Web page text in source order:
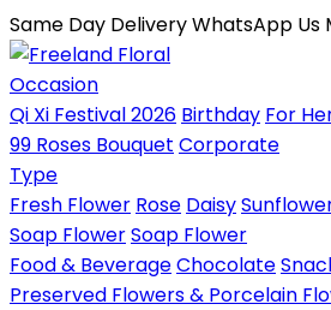
Same Day DeliveryWhatsApp Us
Occasion
Qi Xi Festival 2026 Birthday For
99 Roses Bouquet Corporate
Type
Fresh Flower Rose Daisy
Soap FlowerSoap Flower
Food & BeverageChocolate
Preserved Flowers & Porcelain